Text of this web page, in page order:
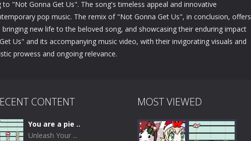
"Not Gonna Get Us". The song's timeless appeal and innovative
pop music. The remix of "Not Gonna Get Us", in conclusion, offers
new life to the beloved song, and showcasing their enduring impact
Us" and its accompanying music video, with their invigorating visuals and
prowess and ongoing relevance.
CONTENT
You are a pie ..
Unleash Your ...
MOST VIEWED